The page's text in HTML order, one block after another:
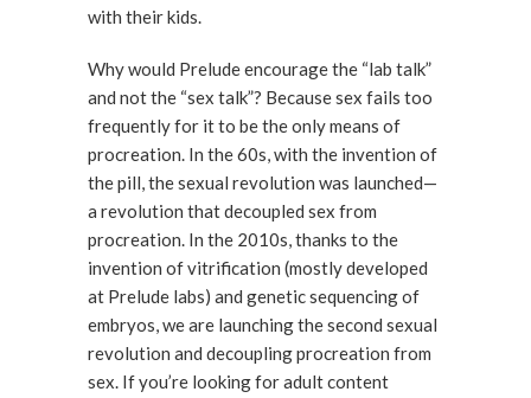
with their kids.
Why would Prelude encourage the “lab talk”
and not the “sex talk”? Because sex fails too
frequently for it to be the only means of
procreation. In the 60s, with the invention of
the pill, the sexual revolution was launched—
a revolution that decoupled sex from
procreation. In the 2010s, thanks to the
invention of vitrification (mostly developed
at Prelude labs) and genetic sequencing of
embryos, we are launching the second sexual
revolution and decoupling procreation from
sex. If you’re looking for adult content